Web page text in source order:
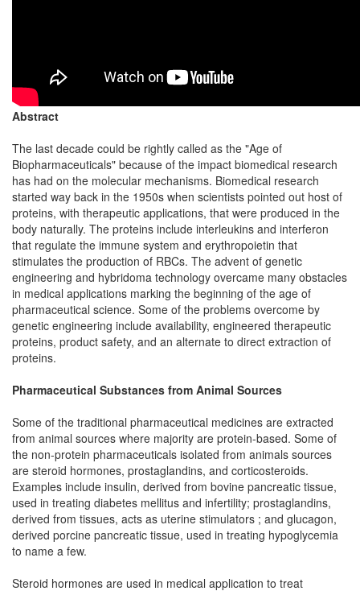
Abstract
The last decade could be rightly called as the "Age of
Biopharmaceuticals" because of the impact biomedical research
has had on the molecular mechanisms. Biomedical research
started way back in the 1950s when scientists pointed out host of
proteins, with therapeutic applications, that were produced in the
body naturally. The proteins include interleukins and interferon
that regulate the immune system and erythropoietin that
stimulates the production of RBCs. The advent of genetic
engineering and hybridoma technology overcame many obstacles
in medical applications marking the beginning of the age of
pharmaceutical science. Some of the problems overcome by
genetic engineering include availability, engineered therapeutic
proteins, product safety, and an alternate to direct extraction of
proteins.
Pharmaceutical Substances from Animal Sources
Some of the traditional pharmaceutical medicines are extracted
from animal sources where majority are protein-based. Some of
the non-protein pharmaceuticals isolated from animals sources
are steroid hormones, prostaglandins, and corticosteroids.
Examples include insulin, derived from bovine pancreatic tissue,
used in treating diabetes mellitus and infertility; prostaglandins,
derived from tissues, acts as uterine stimulators ; and glucagon,
derived porcine pancreatic tissue, used in treating hypoglycemia
to name a few.
Steroid hormones are used in medical application to treat